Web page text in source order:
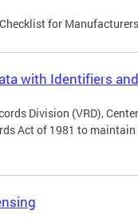
for
with Identifiers
Division (VRD),
Act of 1981 to